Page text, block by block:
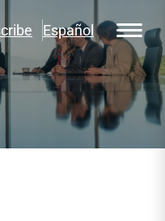
Español